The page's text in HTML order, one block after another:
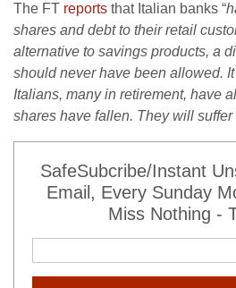
The FT reports that Italian banks “
shares and debt to their retail
alternative to savings products, a
should never have been allowed.
Italians, many in retirement, have
shares have fallen. They will
SafeSubcribe/Instant
Email, Every Sunday
Miss Nothing -